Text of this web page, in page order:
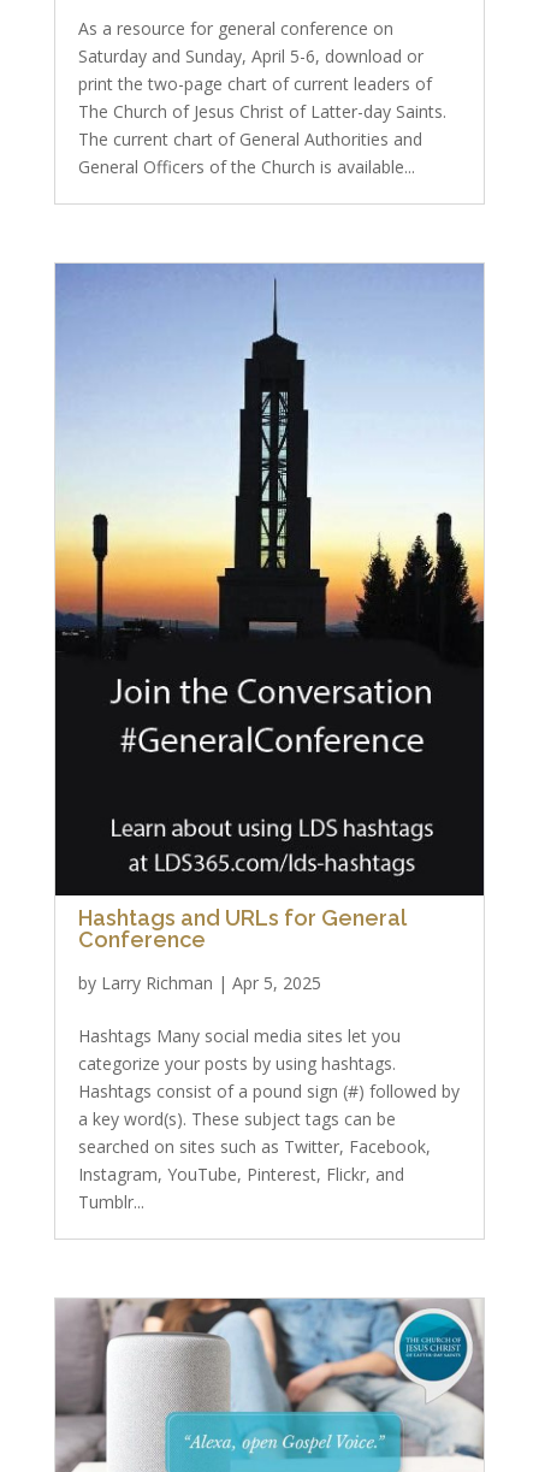
As a resource for general conference on
Saturday and Sunday, April 5-6, download or
print the two-page chart of current leaders of
The Church of Jesus Christ of Latter-day Saints.
The current chart of General Authorities and
General Officers of the Church is available...
Hashtags and URLs for General
Conference
by Larry Richman | Apr 5, 2025
Hashtags Many social media sites let you
categorize your posts by using hashtags.
Hashtags consist of a pound sign (#) followed by
a key word(s). These subject tags can be
searched on sites such as Twitter, Facebook,
Instagram, YouTube, Pinterest, Flickr, and
Tumblr...